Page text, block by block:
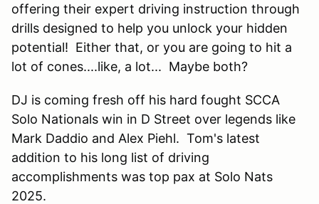
offering their expert driving instruction through
drills designed to help you unlock your hidden
potential! Either that, or you are going to hit a
lot of cones....like, a lot... Maybe both?
DJ is coming fresh off his hard fought SCCA
Solo Nationals win in D Street over legends like
Mark Daddio and Alex Piehl. Tom's latest
addition to his long list of driving
accomplishments was top pax at Solo Nats
2025.